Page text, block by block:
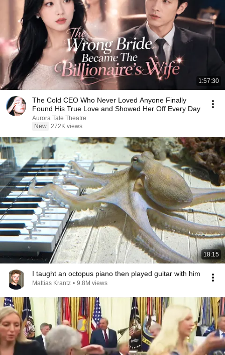
1:57:30
The Cold CEO Who Never Loved Anyone Finally
Found His True Love and Showed Her Off Every Day
Aurora Tale Theatre
New 272K views
18:15
I taught an octopus piano then played guitar with him
Mattias Krantz • 9.8M views